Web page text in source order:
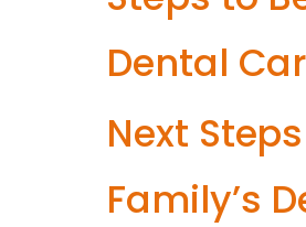
Dental
Next
Family’s